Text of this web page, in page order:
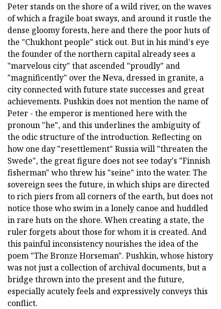
Peter stands on the shore of a wild river, on the waves
of which a fragile boat sways, and around it rustle the
dense gloomy forests, here and there the poor huts of
the "Chukhont people" stick out. But in his mind's eye
the founder of the northern capital already sees a
"marvelous city" that ascended "proudly" and
"magnificently" over the Neva, dressed in granite, a
city connected with future state successes and great
achievements. Pushkin does not mention the name of
Peter - the emperor is mentioned here with the
pronoun "he", and this underlines the ambiguity of
the odic structure of the introduction. Reflecting on
how one day "resettlement" Russia will "threaten the
Swede", the great figure does not see today's "Finnish
fisherman" who threw his "seine" into the water. The
sovereign sees the future, in which ships are directed
to rich piers from all corners of the earth, but does not
notice those who swim in a lonely canoe and huddled
in rare huts on the shore. When creating a state, the
ruler forgets about those for whom it is created. And
this painful inconsistency nourishes the idea of the
poem "The Bronze Horseman". Pushkin, whose history
was not just a collection of archival documents, but a
bridge thrown into the present and the future,
especially acutely feels and expressively conveys this
conflict.